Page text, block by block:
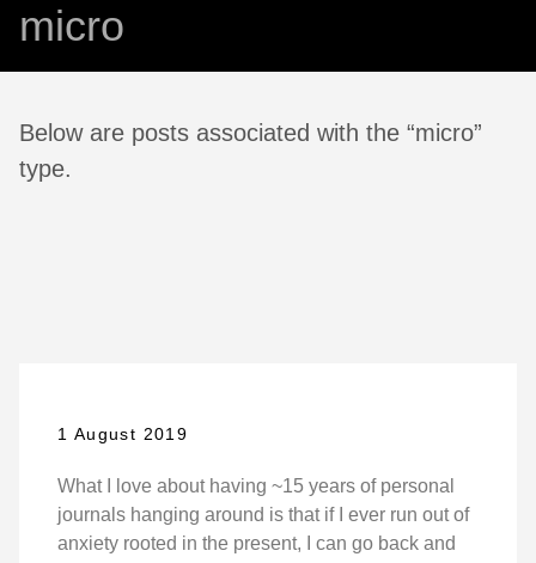
micro
Below are posts associated with the “micro”
type.
1 August 2019
What I love about having ~15 years of personal
journals hanging around is that if I ever run out of
anxiety rooted in the present, I can go back and